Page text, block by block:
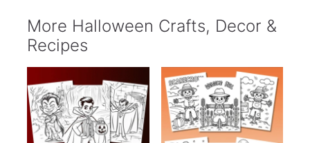
More Halloween Crafts, Decor &
Recipes